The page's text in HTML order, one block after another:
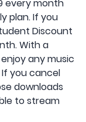
every month
plan. If you
Discount
With a
any music
you cancel
downloads
to stream